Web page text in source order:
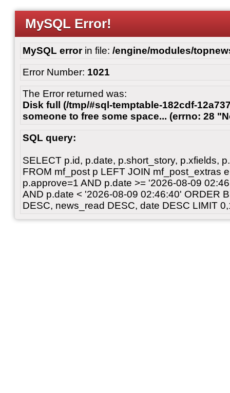
MySQL Error!
MySQL errorin file: /engine/modules/
Error Number: 1021
The Error returned was:
Disk full (/tmp/#sql-temptable-182cdf-
someone to free some space... (errno: 28
SQL query:
SELECT p.id, p.date, p.short_story, p.xfields,
FROM mf_post p LEFT JOIN mf_post_extras
p.approve=1 AND p.date >= '2026-08-09
AND p.date < '2026-08-09 02:46:40' ORDER
DESC, news_read DESC, date DESC LIMIT